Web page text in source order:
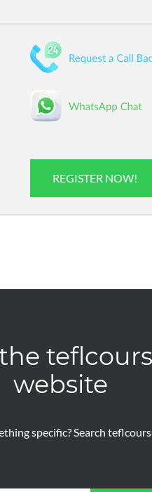
REGISTER NOW!
website
specific? Search